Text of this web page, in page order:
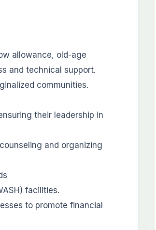
allowance, old-age
and technical support.
communities.
their leadership in
and organizing
facilities.
to promote financial